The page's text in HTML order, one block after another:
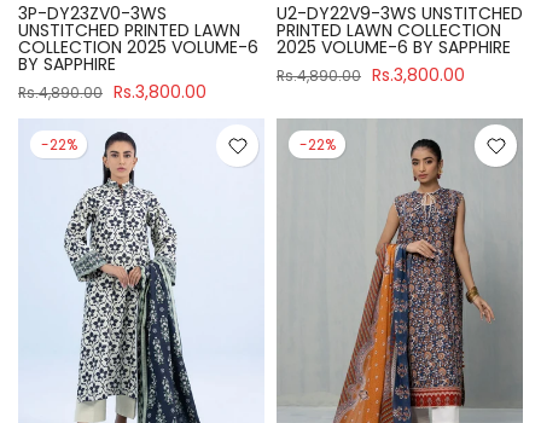
3P-DY23ZV0-3WS
UNSTITCHED PRINTED LAWN
COLLECTION 2025 VOLUME-6
BY SAPPHIRE
Rs.4,890.00 Rs.3,800.00
U2-DY22V9-3WS UNSTITCHED
PRINTED LAWN COLLECTION
2025 VOLUME-6 BY SAPPHIRE
Rs.4,890.00 Rs.3,800.00
-22% -22%